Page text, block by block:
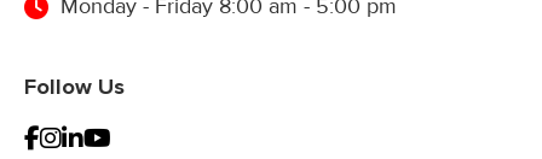
Monday - Friday 8:00 am - 5:00 pm
Follow Us